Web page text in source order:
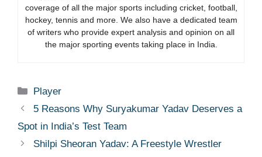
coverage of all the major sports including cricket, football,
hockey, tennis and more. We also have a dedicated team
of writers who provide expert analysis and opinion on all
the major sporting events taking place in India.
Categories
Player
5 Reasons Why Suryakumar Yadav Deserves a
Spot in India’s Test Team
Shilpi Sheoran Yadav: A Freestyle Wrestler